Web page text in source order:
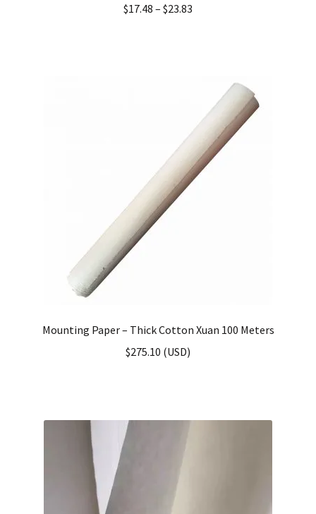
out of 5
$17.48 – $23.83
Mounting Paper – Thick Cotton Xuan 100 Meters
$275.10 (USD)